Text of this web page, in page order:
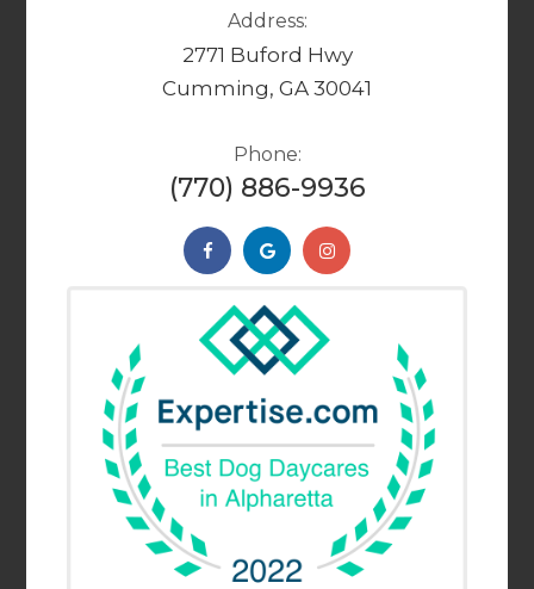
Address:
2771 Buford Hwy
Cumming, GA 30041
Phone:
(770) 886-9936